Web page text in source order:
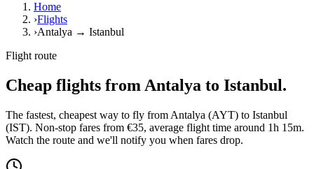
Home
›Flights
›Antalya → Istanbul
Flight route
Cheap flights from Antalya to Istanbul.
The fastest, cheapest way to fly from Antalya (AYT) to Istanbul
(IST). Non-stop fares from €35, average flight time around 1h 15m.
Watch the route and we'll notify you when fares drop.